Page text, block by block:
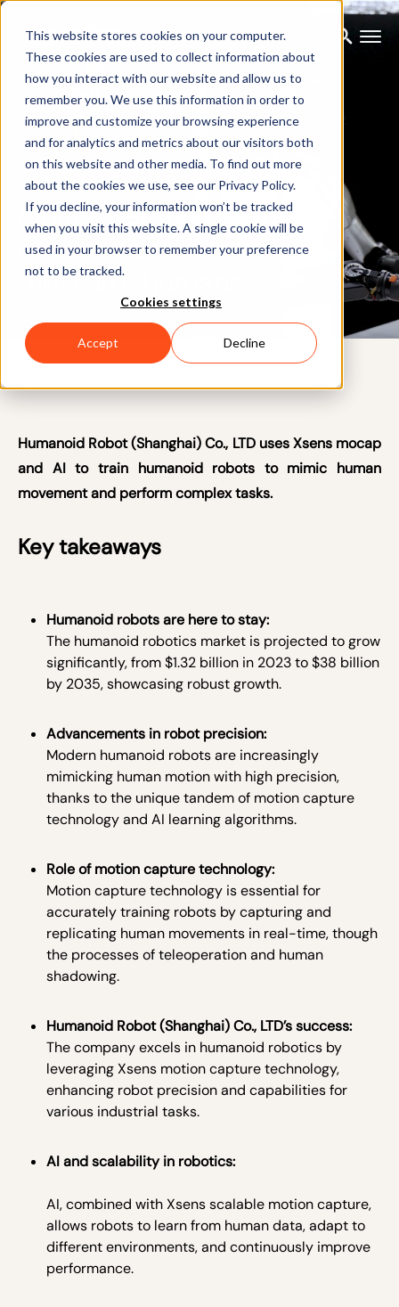
This website stores cookies on your computer.
These cookies are used to collect information about
how you interact with our website and allow us to
remember you. We use this information in order to
improve and customize your browsing experience
and for analytics and metrics about our visitors both
on this website and other media. To find out more
about the cookies we use, see our Privacy Policy.
If you decline, your information won’t be tracked
when you visit this website. A single cookie will be
used in your browser to remember your preference
not to be tracked.
Cookies settings
Accept Decline
Motion capture: Teaching
humanoid robots how to
move like humans
Humanoid Robot (Shanghai) Co., LTD uses Xsens mocap
and AI to train humanoid robots to mimic human
movement and perform complex tasks.
Key takeaways
Humanoid robots are here to stay:
The humanoid robotics market is projected to grow
significantly, from $1.32 billion in 2023 to $38 billion
by 2035, showcasing robust growth.
Advancements in robot precision:
Modern humanoid robots are increasingly
mimicking human motion with high precision,
thanks to the unique tandem of motion capture
technology and AI learning algorithms.
Role of motion capture technology:
Motion capture technology is essential for
accurately training robots by capturing and
replicating human movements in real-time, though
the processes of teleoperation and human
shadowing.
Humanoid Robot (Shanghai) Co., LTD’s success:
The company excels in humanoid robotics by
leveraging Xsens motion capture technology,
enhancing robot precision and capabilities for
various industrial tasks.
AI and scalability in robotics:
AI, combined with Xsens scalable motion capture,
allows robots to learn from human data, adapt to
different environments, and continuously improve
performance.